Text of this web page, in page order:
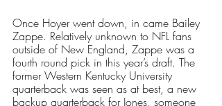
Once Hoyer went down, in came Bailey
Zappe. Relatively unknown to NFL fans
outside of New England, Zappe was a
fourth round pick in this year’s draft. The
former Western Kentucky University
quarterback was seen as at best, a new
backup quarterback for Jones, someone